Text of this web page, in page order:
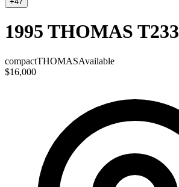
1995 THOMAS T233
compactTHOMASAvailable
$16,000